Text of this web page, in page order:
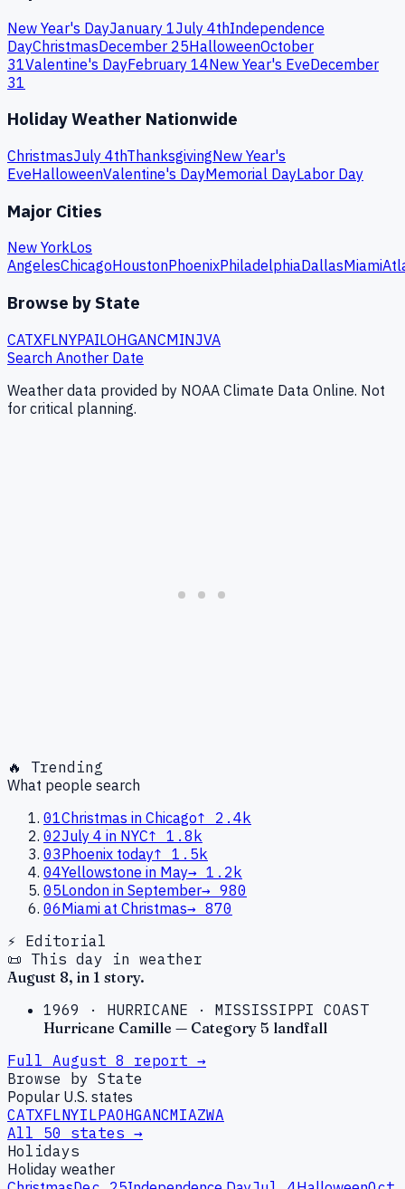
New Year's DayJanuary 1July 4thIndependence
DayChristmasDecember 25HalloweenOctober
31Valentine's DayFebruary 14New Year's EveDecember
31
Holiday Weather Nationwide
ChristmasJuly 4thThanksgivingNew Year's
EveHalloweenValentine's DayMemorial DayLabor Day
Major Cities
New YorkLos
AngelesChicagoHoustonPhoenixPhiladelphiaDallasMiami
Browse by State
CATXFLNYPAILOHGANCMINJVA
Search Another Date
Weather data provided by NOAA Climate Data Online. Not
for critical planning.
🔥 Trending
What people search
01Christmas in Chicago↑
2.4k
02July 4 in NYC↑ 1.8k
03Phoenix today↑ 1.5k
04Yellowstone in May→ 1.2k
05London in September→ 980
06Miami at Christmas→ 870
⚡ Editorial
📜 This day in weather
August 8, in 1 story.
1969 · HURRICANE · MISSISSIPPI COAST
Hurricane Camille — Category 5 landfall
Full August 8 report →
Browse by State
Popular U.S. states
CATXFLNYILPAOHGANCMIAZWA
All 50 states →
Holidays
Holiday weather